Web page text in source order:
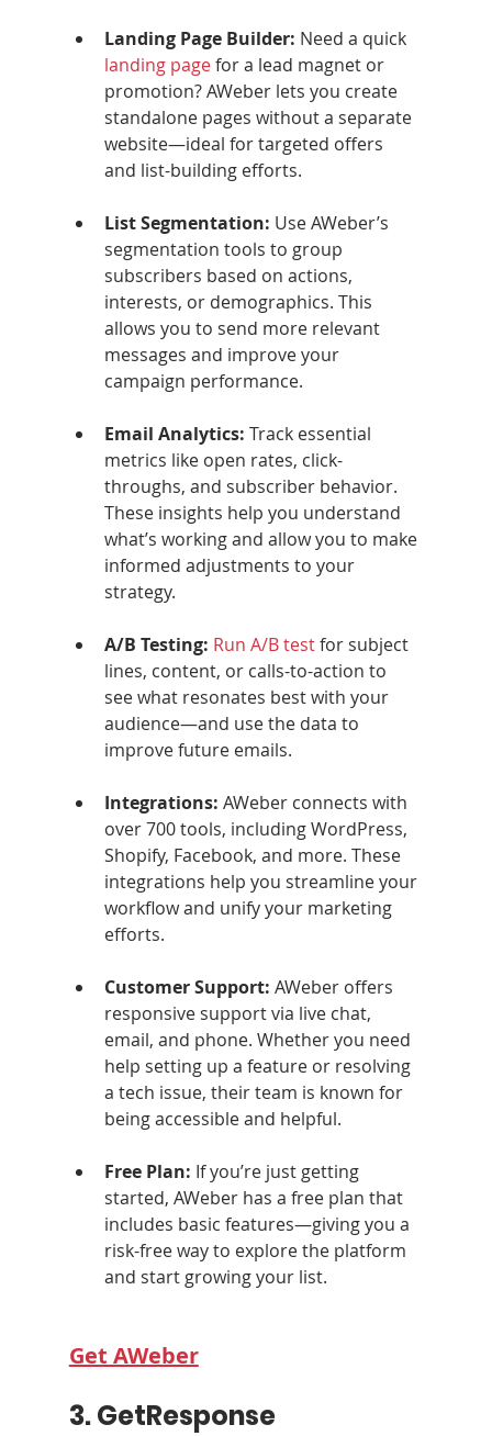
Landing Page Builder: Need a quick
landing page for a lead magnet or
promotion? AWeber lets you create
standalone pages without a separate
website—ideal for targeted offers
and list-building efforts.
List Segmentation: Use AWeber’s
segmentation tools to group
subscribers based on actions,
interests, or demographics. This
allows you to send more relevant
messages and improve your
campaign performance.
Email Analytics: Track essential
metrics like open rates, click-
throughs, and subscriber behavior.
These insights help you understand
what’s working and allow you to make
informed adjustments to your
strategy.
A/B Testing: Run A/B test for subject
lines, content, or calls-to-action to
see what resonates best with your
audience—and use the data to
improve future emails.
Integrations: AWeber connects with
over 700 tools, including WordPress,
Shopify, Facebook, and more. These
integrations help you streamline your
workflow and unify your marketing
efforts.
Customer Support: AWeber offers
responsive support via live chat,
email, and phone. Whether you need
help setting up a feature or resolving
a tech issue, their team is known for
being accessible and helpful.
Free Plan: If you’re just getting
started, AWeber has a free plan that
includes basic features—giving you a
risk-free way to explore the platform
and start growing your list.
Get AWeber
3. GetResponse